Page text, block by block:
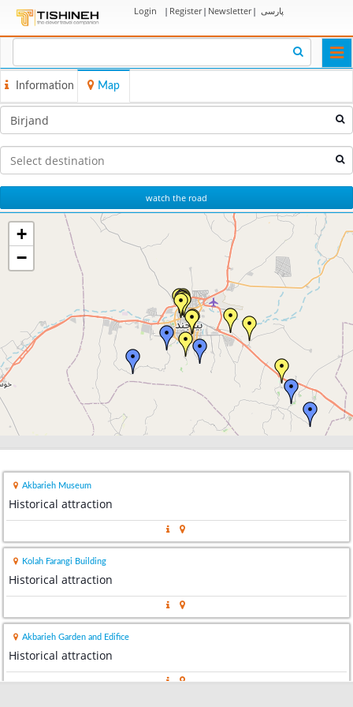
Login | Register| Newsletter| پارسی
Information Map
watch the road
+
−
Akbarieh Museum
Historical attraction
Kolah Farangi Building
Historical attraction
Akbarieh Garden and Edifice
Historical attraction